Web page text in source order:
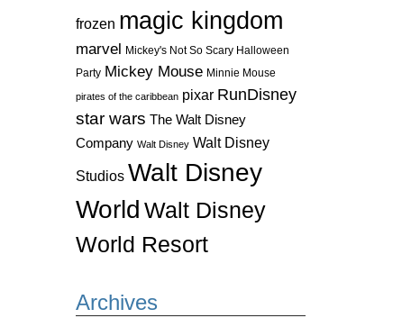
frozen magic kingdom
marvel Mickey's Not So Scary Halloween
Party Mickey Mouse Minnie Mouse
pirates of the caribbean pixar RunDisney
star wars The Walt Disney
Company Walt Disney Walt Disney
Studios Walt Disney
World Walt Disney
World Resort
Archives